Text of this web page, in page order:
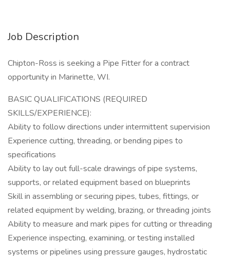
Job Description
Chipton-Ross is seeking a Pipe Fitter for a contract
opportunity in Marinette, WI.
BASIC QUALIFICATIONS (REQUIRED
SKILLS/EXPERIENCE):
Ability to follow directions under intermittent supervision
Experience cutting, threading, or bending pipes to
specifications
Ability to lay out full-scale drawings of pipe systems,
supports, or related equipment based on blueprints
Skill in assembling or securing pipes, tubes, fittings, or
related equipment by welding, brazing, or threading joints
Ability to measure and mark pipes for cutting or threading
Experience inspecting, examining, or testing installed
systems or pipelines using pressure gauges, hydrostatic